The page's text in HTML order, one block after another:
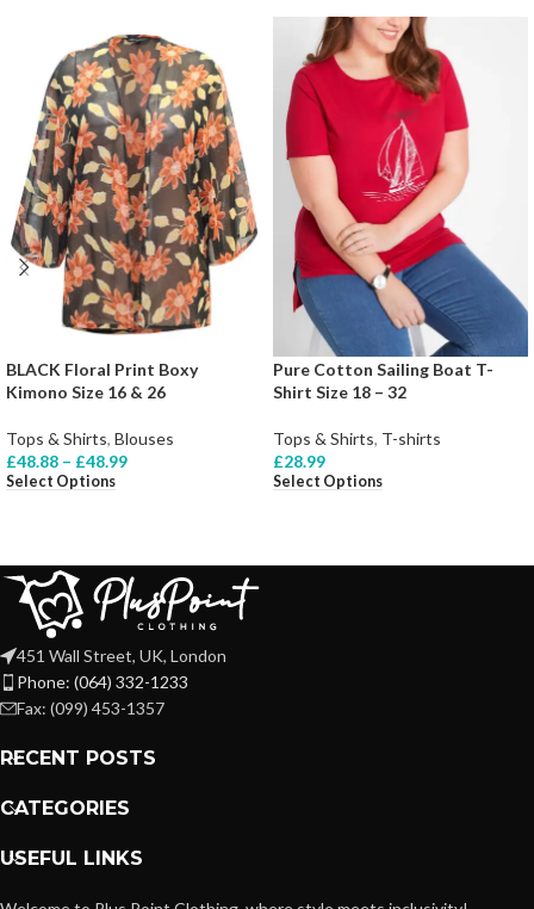
BLACK Floral Print Boxy
Kimono Size 16 & 26
Tops & Shirts, Blouses
£48.88 – £48.99
Select Options
Pure Cotton Sailing Boat T-
Shirt Size 18 – 32
Tops & Shirts, T-shirts
£28.99
Select Options
451 Wall Street, UK, London
Phone: (064) 332-1233
Fax: (099) 453-1357
RECENT POSTS
CATEGORIES
USEFUL LINKS